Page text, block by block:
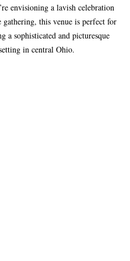
envisioning a lavish celebration
gathering, this venue is perfect for
a sophisticated and picturesque
in central Ohio.